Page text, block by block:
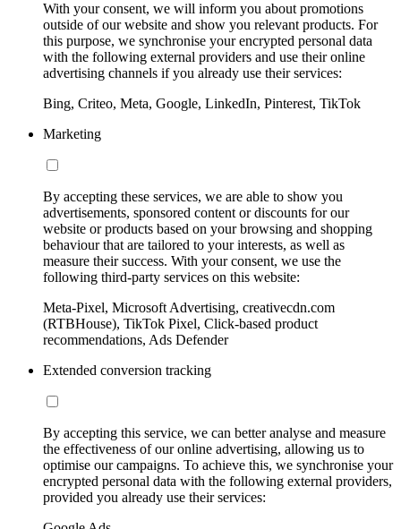
With your consent, we will inform you about promotions
outside of our website and show you relevant products. For
this purpose, we synchronise your encrypted personal data
with the following external providers and use their online
advertising channels if you already use their services:
Bing, Criteo, Meta, Google, LinkedIn, Pinterest, TikTok
Marketing
By accepting these services, we are able to show you
advertisements, sponsored content or discounts for our
website or products based on your browsing and shopping
behaviour that are tailored to your interests, as well as
measure their success. With your consent, we use the
following third-party services on this website:
Meta-Pixel, Microsoft Advertising, creativecdn.com
(RTBHouse), TikTok Pixel, Click-based product
recommendations, Ads Defender
Extended conversion tracking
By accepting this service, we can better analyse and measure
the effectiveness of our online advertising, allowing us to
optimise our campaigns. To achieve this, we synchronise your
encrypted personal data with the following external providers,
provided you already use their services: